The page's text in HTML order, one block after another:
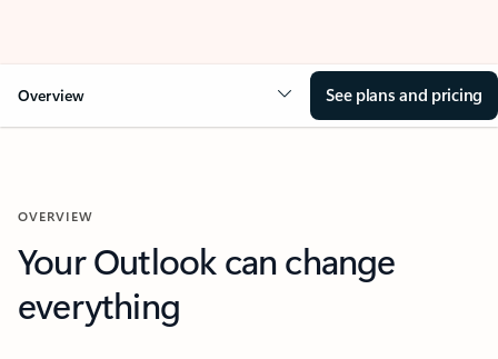
Overview See plans and pricing
OVERVIEW
Your Outlook can change
everything